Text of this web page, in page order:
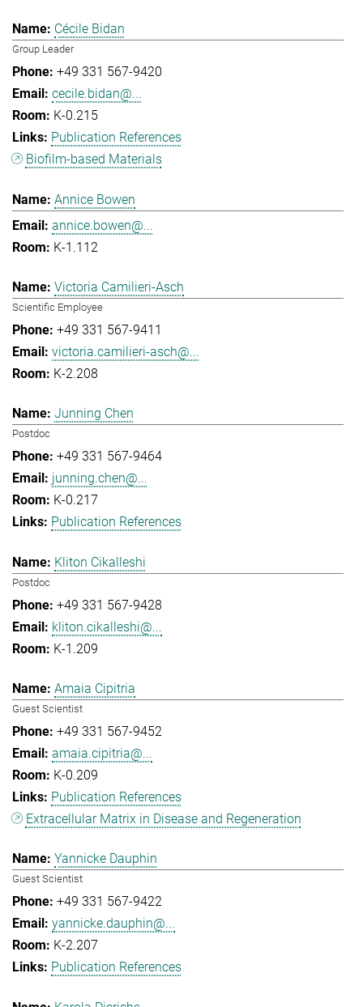
Cécile Bidan
Group Leader
+49 331 567-9420
cecile.bidan@...
K-0.215
Publication References
Biofilm-based Materials
Annice Bowen
annice.bowen@...
K-1.112
Victoria Camilieri-Asch
Scientific Employee
+49 331 567-9411
victoria.camilieri-asch@...
K-2.208
Junning Chen
Postdoc
+49 331 567-9464
junning.chen@...
K-0.217
Publication References
Kliton Cikalleshi
Postdoc
+49 331 567-9428
kliton.cikalleshi@...
K-1.209
Amaia Cipitria
Guest Scientist
+49 331 567-9452
amaia.cipitria@...
K-0.209
Publication References
Extracellular Matrix in Disease and Regeneration
Yannicke Dauphin
Guest Scientist
+49 331 567-9422
yannicke.dauphin@...
K-2.207
Publication References